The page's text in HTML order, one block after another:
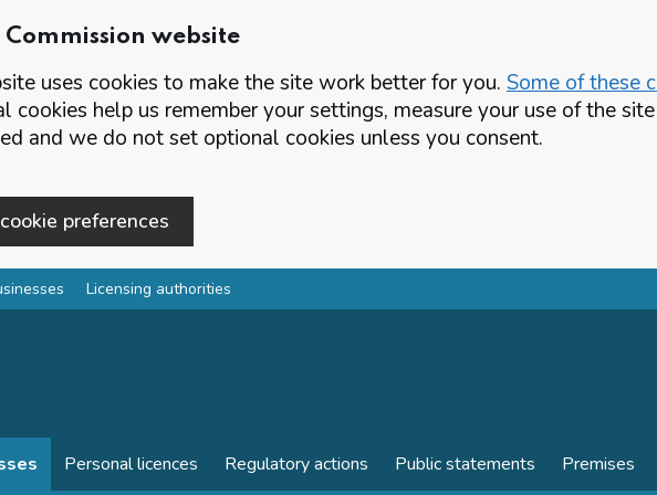
website
uses cookies to make the site work better for you. Some of these
cookies help us remember your settings, measure your use of the
and we do not set optional cookies unless you consent.
preferences
Licensing authorities
Personal licences Regulatory actions Public statements Premises